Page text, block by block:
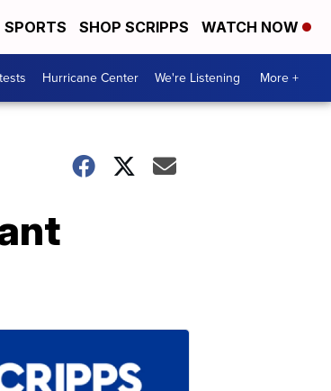
SPORTS SHOP SCRIPPS WATCH NOW
Hurricane Center We're Listening More +